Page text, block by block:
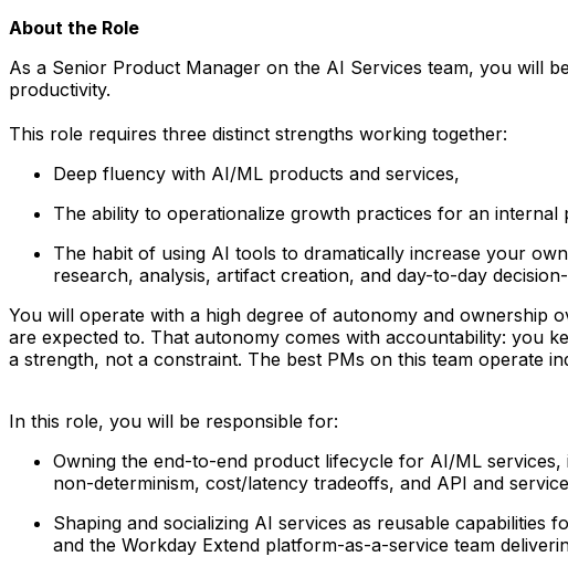
About the Role
As a Senior Product Manager on the AI Services team, you will
productivity.
This role requires three distinct strengths working together:
Deep fluency with AI/ML products and services,
The ability to operationalize growth practices for an internal
The habit of using AI tools to dramatically increase your
research, analysis, artifact creation, and day-to-day
You will operate with a high degree of autonomy and ownership
are expected to. That autonomy comes with accountability: you
a strength, not a constraint. The best PMs on this team operate
In this role, you will be responsible for:
Owning the end-to-end product lifecycle for AI/ML services,
non-determinism, cost/latency tradeoffs, and API and
Shaping and socializing AI services as reusable capabilities
and the Workday Extend platform-as-a-service team